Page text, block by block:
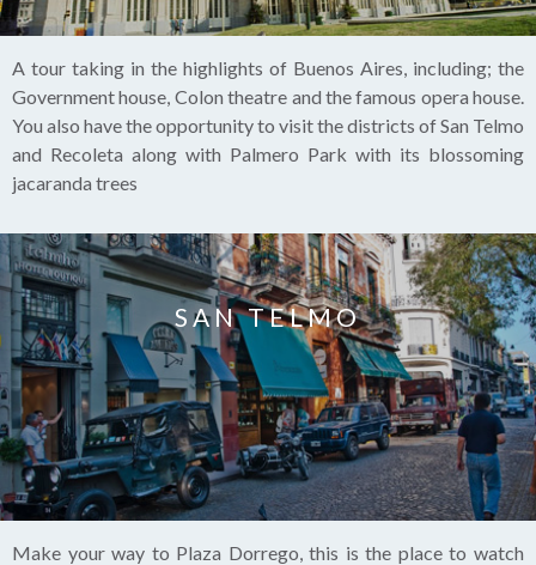
A tour taking in the highlights of Buenos Aires, including; the
Government house, Colon theatre and the famous opera house.
You also have the opportunity to visit the districts of San Telmo
and Recoleta along with Palmero Park with its blossoming
jacaranda trees
SAN TELMO
Make your way to Plaza Dorrego, this is the place to watch